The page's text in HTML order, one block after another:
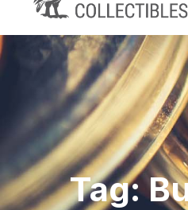
Tag: